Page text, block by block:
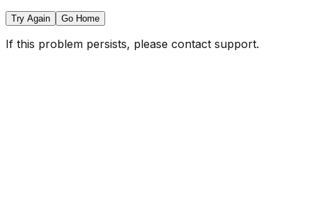
Try Again Go Home
If this problem persists, please contact support.